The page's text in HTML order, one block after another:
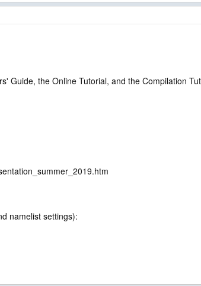
Guide, the Online Tutorial, and the Compilation
namelist settings):